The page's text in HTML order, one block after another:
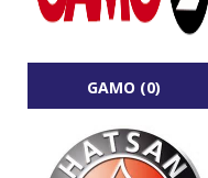
GAMO (0)